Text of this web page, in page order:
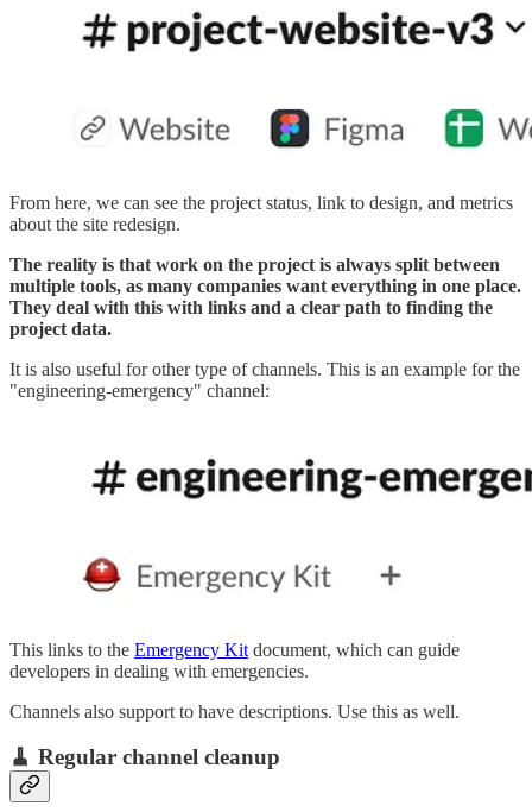
From here, we can see the project status, link to design, and metrics
about the site redesign.
The reality is that work on the project is always split between
multiple tools, as many companies want everything in one place.
They deal with this with links and a clear path to finding the
project data.
It is also useful for other type of channels. This is an example for the
"engineering-emergency" channel:
This links to the Emergency Kit document, which can guide
developers in dealing with emergencies.
Channels also support to have descriptions. Use this as well.
🧹 Regular channel cleanup